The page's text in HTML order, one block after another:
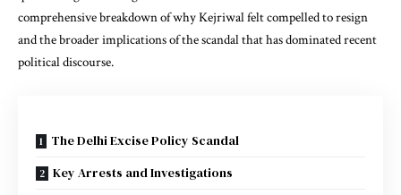
comprehensive breakdown of why Kejriwal felt compelled to resign
and the broader implications of the scandal that has dominated recent
political discourse.
The Delhi Excise Policy Scandal
Key Arrests and Investigations